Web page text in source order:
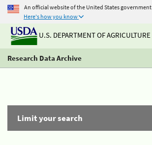
An official website of the United States government
Here's how you know
U.S. DEPARTMENT OF AGRICULTURE
Research Data Archive
Limit your search